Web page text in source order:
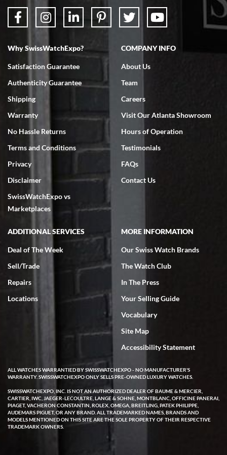
7/18/2026
Swiss Watch Expo is terrific to work with: responsive, great
7/18/2026
excellent - I received my Submariner as expected... your staff was
very helpful.
Rick Miller
7/18/2026
I've bought multiple watches from SWE, every time a great
experience. Most recently I bought a Patek Philippe I've been
wanting for 20 years. After wearing it a couple of days a mechanical
issue emerged. I contacted SWE. we did some remote diagnostics
and they asked me to ship the watch back to them for diagnosis and
repair if needed. That process and testing to validate only took a
few days and now the watch has been shipped back to me. Exquisite
customer service from start to finish, highly recommend SWE!
W T
I purchased a beautiful Omega Seamaster Planet Ocean watch on
Why SwissWatchExpo?
Satisfaction Guarantee
Authenticity Guarantee
Shipping
Warranty
No Hassle Returns
Terms and Conditions
Privacy
Disclaimer
SwissWatchExpo vs
Marketplaces
COMPANY INFO
About Us
Team
Careers
Visit Our Atlanta Showroom
Hours of Operation
Testimonials
FAQs
Contact Us
ADDITIONAL SERVICES
Deal of The Week
Sell/Trade
Repairs
Locations
MORE INFORMATION
Our Swiss Watch Brands
The Watch Club
In The Press
Your Selling Guide
Vocabulary
Site Map
Accessibility Statement
ALL WATCHES WARRANTIED BY SWISSWATCHEXPO - NO MANUFACTURER'S
WARRANTY. SWISSWATCHEXPO ONLY SELLS PRE-OWNED LUXURY WATCHES.
SWISSWATCHEXPO, INC. IS NOT AN AUTHORIZED DEALER OF BAUME & MERCIER,
CARTIER, IWC, JAEGER-LECOULTRE, LANGE & SOHNE, MONTBLANC, OFFICINE PANERAI,
PIAGET, VACHERON CONSTANTIN, ROLEX, OMEGA, BREITLING, PATEK PHILIPPE,
AUDEMARS PIGUET, OR ANY BRAND. ALL TRADEMARKED NAMES, BRANDS AND
MODELS MENTIONED ON THIS SITE ARE THE SOLE PROPERTY OF THEIR RESPECTIVE
TRADEMARK OWNERS.